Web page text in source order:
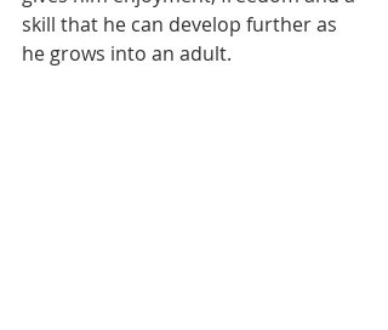
skill that he can develop further as
he grows into an adult.